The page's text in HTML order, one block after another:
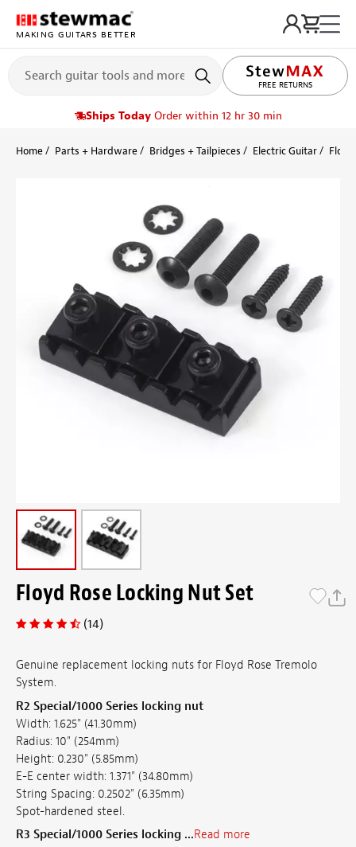
MAKING GUITARS BETTER
FREE RETURNS
Ships Today Order within 12 hr 30 min
Home Parts + Hardware Bridges + Tailpieces Electric Guitar
Floyd Rose Locking Nut Set
(14)
Genuine replacement locking nuts for Floyd Rose Tremolo
System.
R2 Special/1000 Series locking nut
Width: 1.625" (41.30mm)
Radius: 10" (254mm)
Height: 0.230" (5.85mm)
E-E center width: 1.371" (34.80mm)
String Spacing: 0.2502" (6.35mm)
Spot-hardened steel.
R3 Special/1000 Series locking ...Read more